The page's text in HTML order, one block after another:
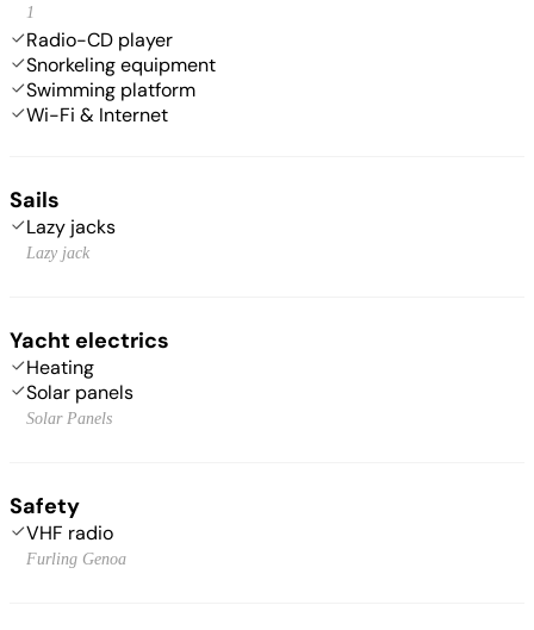
1
Radio-CD player
Snorkeling equipment
Swimming platform
Wi-Fi & Internet
Sails
Lazy jacks
Lazy jack
Yacht electrics
Heating
Solar panels
Solar Panels
Safety
VHF radio
Furling Genoa